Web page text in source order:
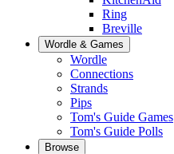
Ring
Breville
Wordle & Games
Wordle
Connections
Strands
Pips
Tom's Guide Games
Tom's Guide Polls
Browse